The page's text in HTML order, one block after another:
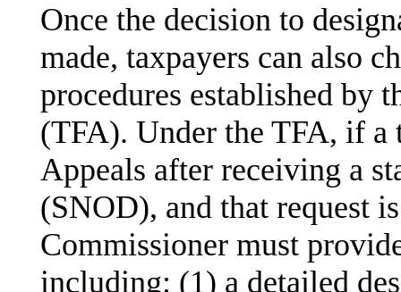
Once the decision to
made, taxpayers can also
procedures established by
(TFA). Under the TFA, if a
Appeals after receiving a
(SNOD), and that request
Commissioner must
including: (1) a detailed